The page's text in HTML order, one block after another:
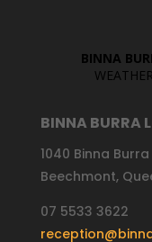
BINNA BURRA
1040 Binna Burra
Beechmont,
07 5533 3622